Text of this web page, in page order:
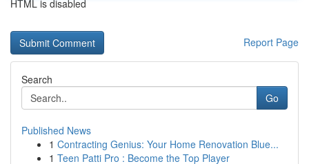
HTML is disabled
Report Page
Search
Go
Published News
1 Contracting Genius: Your Home Renovation Blue...
1 Teen Patti Pro : Become the Top Player